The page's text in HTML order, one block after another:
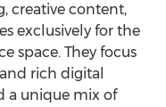
creative content,
exclusively for the
space. They focus
rich digital
a unique mix of